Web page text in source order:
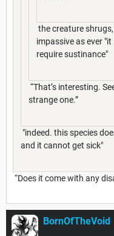
the creature
impassive as ever
require sustinance"
“That’s interesting.
strange one.”
"indeed. this species
and it cannot get sick"
“Does it come with any
BornOfTheVoid